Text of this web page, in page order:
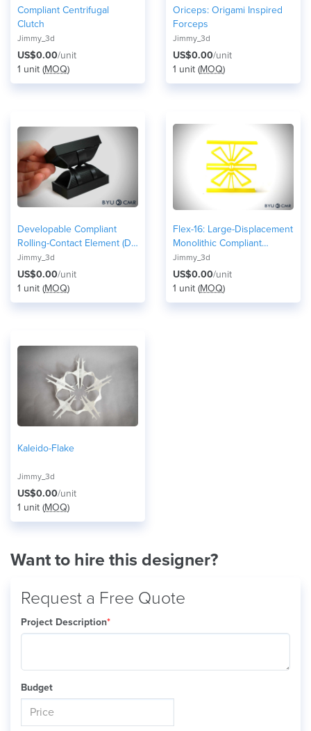
Compliant Centrifugal
Clutch
Jimmy_3d
US$0.00/unit
1 unit (MOQ)
Oriceps: Origami Inspired
Forceps
Jimmy_3d
US$0.00/unit
1 unit (MOQ)
Developable Compliant
Rolling-Contact Element (D-
CORE)
Jimmy_3d
US$0.00/unit
1 unit (MOQ)
Flex-16: Large-Displacement
Monolithic Compliant
Rotational Hinge
Jimmy_3d
US$0.00/unit
1 unit (MOQ)
Kaleido-Flake
Jimmy_3d
US$0.00/unit
1 unit (MOQ)
Want to hire this designer?
Request a Free Quote
Project Description*
Budget